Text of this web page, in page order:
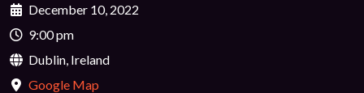
December 10, 2022
9:00 pm
Dublin, Ireland
Google Map